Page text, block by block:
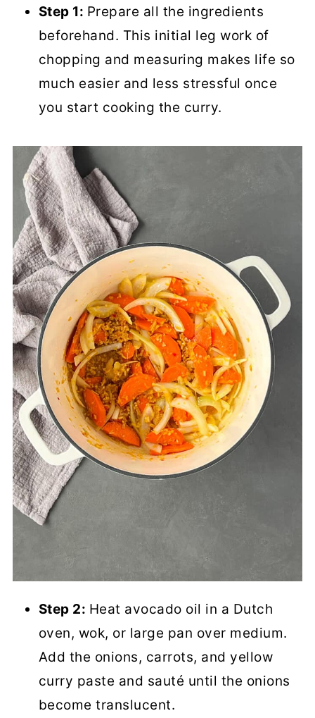
Step 1: Prepare all the ingredients
beforehand. This initial leg work of
chopping and measuring makes life so
much easier and less stressful once
you start cooking the curry.
Step 2: Heat avocado oil in a Dutch
oven, wok, or large pan over medium.
Add the onions, carrots, and yellow
curry paste and sauté until the onions
become translucent.